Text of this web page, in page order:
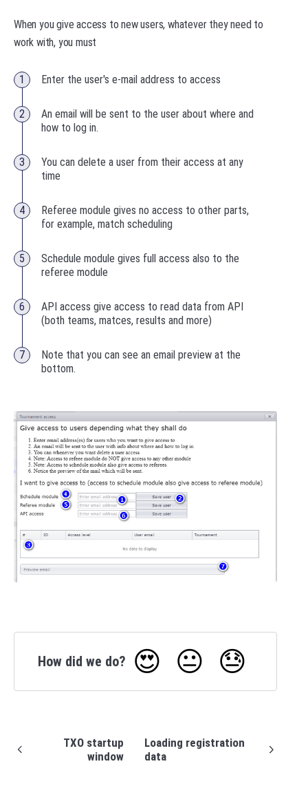
When you give access to new users, whatever they need to
work with, you must
Enter the user's e-mail address to access
An email will be sent to the user about where and
how to log in.
You can delete a user from their access at any
time
Referee module gives no access to other parts,
for example, match scheduling
Schedule module gives full access also to the
referee module
API access give access to read data from API
(both teams, matces, results and more)
Note that you can see an email preview at the
bottom.
How did we do? 😍 😐 😓
TXO startup
window
Loading registration
data